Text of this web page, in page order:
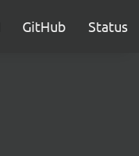
GitHub Status